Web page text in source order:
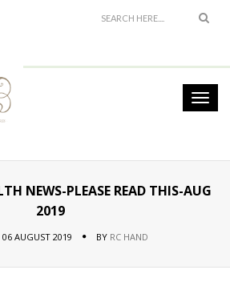
NEWS-PLEASE READ THIS-AUG
2019
06 AUGUST 2019 BY RC HAND